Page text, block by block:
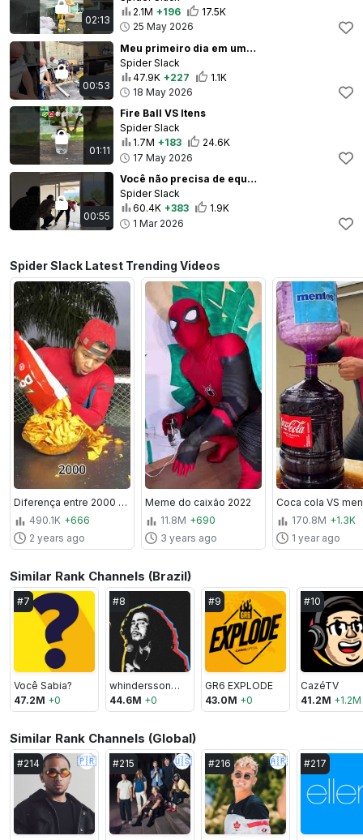
02:13
2.1M +196
17.5K
25 May 2026
00:53
Meu primeiro dia em uma Marcenaria
Spider Slack
47.9K +227
1.1K
18 May 2026
01:11
Fire Ball VS Itens
Spider Slack
1.7M +183
24.6K
17 May 2026
00:55
Você não precisa de equipe, código ou complicação.Precisa só do celular.
Spider Slack
60.4K +383
1.9K
1 Mar 2026
Spider Slack Latest Trending Videos
Diferença entre 2000 a 2030
490.1K +666
2 years ago
Meme do caixão 2022
11.8M +690
3 years ago
Coca cola VS
170.8M +1.3K
1 year ago
Similar Rank Channels (Brazil)
#7
Você Sabia?
47.2M +0
#8
whinderssonnunes
44.6M +0
#9
GR6 EXPLODE
43.0M +0
#10
CazéTV
41.2M +1.2M
Similar Rank Channels (Global)
#214 🇵🇷 #215 🇺🇸 #216 🇦🇷 #217